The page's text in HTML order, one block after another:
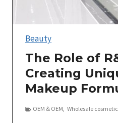
Beauty
The Role of
Creating
Makeup
OEM＆OEM, Wholesale